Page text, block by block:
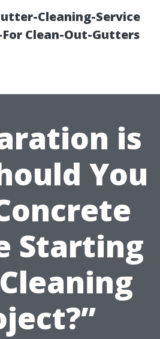
Cleaning-Service
Clean-Out-Gutters
is
You
Starting